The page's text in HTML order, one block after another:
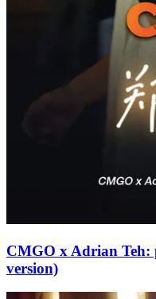
CMGO x Adrian Teh:
version)